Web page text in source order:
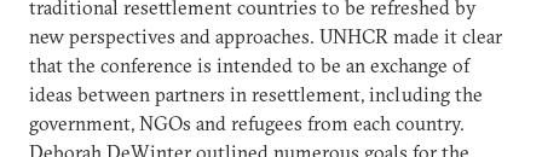
traditional resettlement countries to be refreshed by
new perspectives and approaches. UNHCR made it clear
that the conference is intended to be an exchange of
ideas between partners in resettlement, including the
government, NGOs and refugees from each country.
Deborah DeWinter outlined numerous goals for the